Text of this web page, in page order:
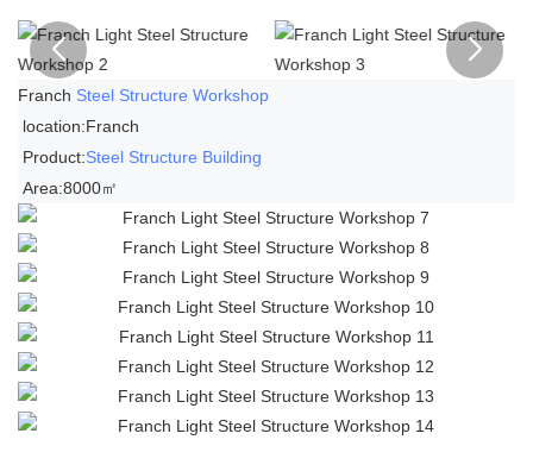
Franch Steel Structure Workshop
location:Franch
Product:Steel Structure Building
Area:8000㎡